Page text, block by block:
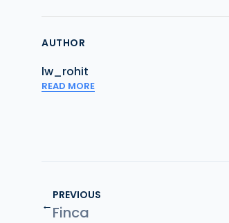
AUTHOR
lw_rohit
READ MORE
←
PREVIOUS
Finca